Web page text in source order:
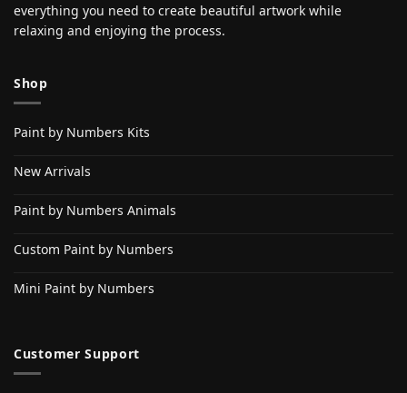
everything you need to create beautiful artwork while
relaxing and enjoying the process.
Shop
Paint by Numbers Kits
New Arrivals
Paint by Numbers Animals
Custom Paint by Numbers
Mini Paint by Numbers
Customer Support